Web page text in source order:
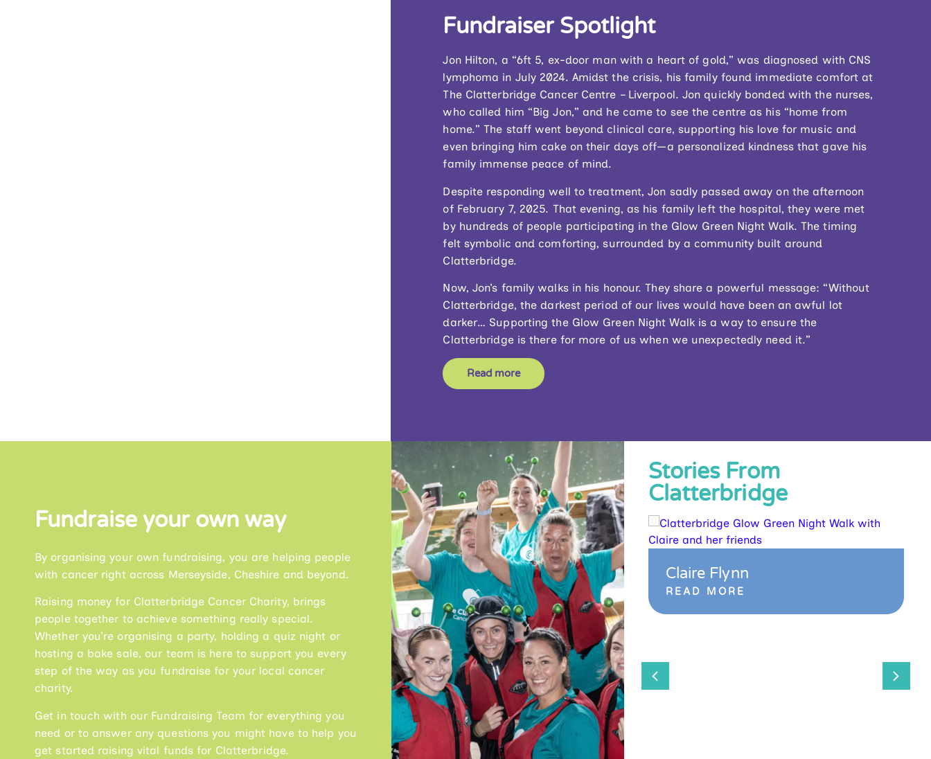
Fundraiser Spotlight
Jon Hilton, a “6ft 5, ex-door man with a heart of gold,” was diagnosed with CNS
lymphoma in July 2024. Amidst the crisis, his family found immediate comfort at
The Clatterbridge Cancer Centre – Liverpool. Jon quickly bonded with the nurses,
who called him “Big Jon,” and he came to see the centre as his “home from
home.” The staff went beyond clinical care, supporting his love for music and
even bringing him cake on their days off—a personalized kindness that gave his
family immense peace of mind.
Despite responding well to treatment, Jon sadly passed away on the afternoon
of February 7, 2025. That evening, as his family left the hospital, they were met
by hundreds of people participating in the Glow Green Night Walk. The timing
felt symbolic and comforting, surrounded by a community built around
Clatterbridge.
Now, Jon’s family walks in his honour. They share a powerful message: “Without
Clatterbridge, the darkest period of our lives would have been an awful lot
darker… Supporting the Glow Green Night Walk is a way to ensure the
Clatterbridge is there for more of us when we unexpectedly need it.”
Read more
Fundraise your own way
By organising your own fundraising, you are helping people
with cancer right across Merseyside, Cheshire and beyond.
Raising money for Clatterbridge Cancer Charity, brings
people together to achieve something really special.
Whether you’re organising a party, holding a quiz night or
hosting a bake sale, our team is here to support you every
step of the way as you fundraise for your local cancer
charity.
Get in touch with our Fundraising Team for everything you
need or to answer any questions you might have to help you
get started raising vital funds for Clatterbridge.
Stories From
Clatterbridge
Lauren McKay
READ MORE
Claire Flynn
READ MORE